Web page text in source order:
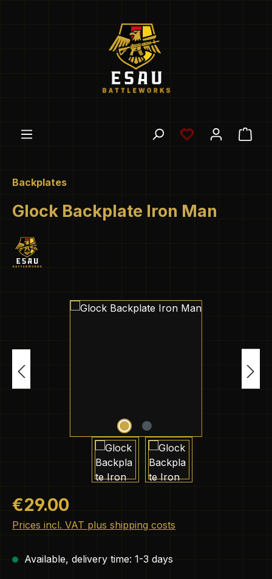
You have 0
Backplates
Glock Backplate Iron Man
Skip image gallery
Regular price:
€29.00
Prices incl. VAT plus shipping costs
Available, delivery time: 1-3 days